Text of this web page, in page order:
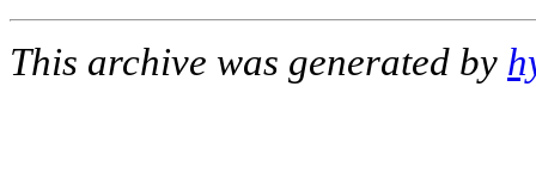
This archive was generated by